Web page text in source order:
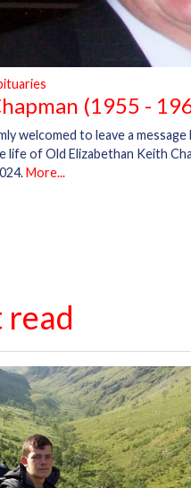
(1955 -
welcomed to leave a
life of Old Elizabethan Keith
More...
read